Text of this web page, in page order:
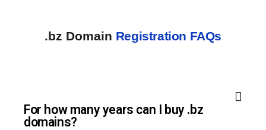
.bz Domain Registration FAQs
For how many years can I buy .bz
domains?